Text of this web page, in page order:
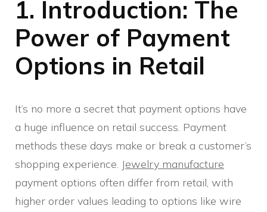
1. Introduction: The
Power of Payment
Options in Retail
It’s no more a secret that payment options have
a huge influence on retail success. Payment
methods these days make or break a customer’s
shopping experience. Jewelry manufacture
payment options often differ from retail, with
higher order values leading to options like wire